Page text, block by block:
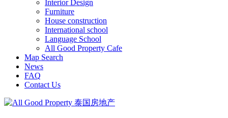
Interior Design
Furniture
House construction
International school
Language School
All Good Property Cafe
Map Search
News
FAQ
Contact Us